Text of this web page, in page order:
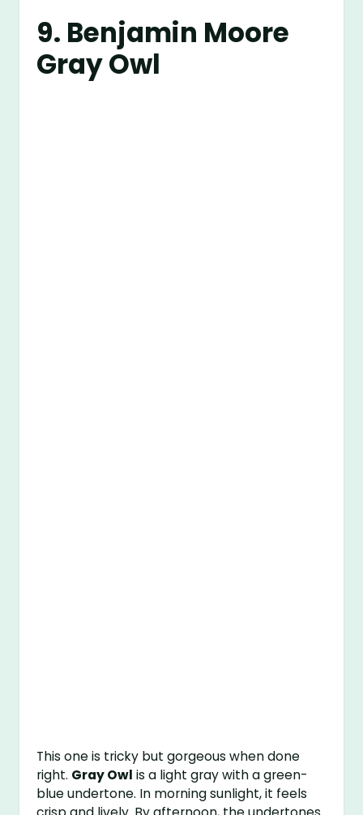
9. Benjamin Moore
Gray Owl
This one is tricky but gorgeous when done
right. Gray Owl is a light gray with a green-
blue undertone. In morning sunlight, it feels